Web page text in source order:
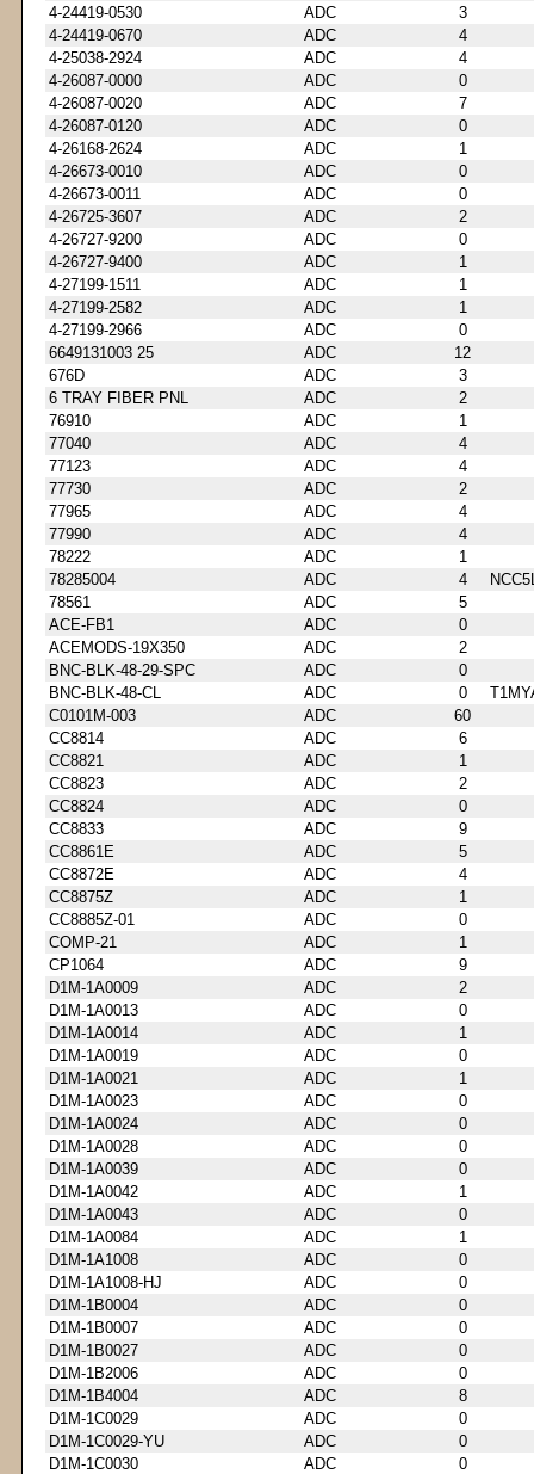
4-24419-0530
ADC
3
4-24419-0670
ADC
4
4-25038-2924
ADC
4
4-26087-0000
ADC
0
4-26087-0020
ADC
7
4-26087-0120
ADC
0
4-26168-2624
ADC
1
4-26673-0010
ADC
0
4-26673-0011
ADC
0
4-26725-3607
ADC
2
4-26727-9200
ADC
0
4-26727-9400
ADC
1
4-27199-1511
ADC
1
4-27199-2582
ADC
1
4-27199-2966
ADC
0
6649131003 25
ADC
12
676D
ADC
3
6 TRAY FIBER PNL
ADC
2
76910
ADC
1
77040
ADC
4
77123
ADC
4
77730
ADC
2
77965
ADC
4
77990
ADC
4
78222
ADC
1
78285004
ADC 4
78561
ADC
5
ACE-FB1
ADC
0
ACEMODS-19X350
ADC
2
BNC-BLK-48-29-SPC
ADC
0
BNC-BLK-48-CL
ADC 0
C0101M-003
ADC
60
CC8814
ADC
6
CC8821
ADC
1
CC8823
ADC
2
CC8824
ADC
0
CC8833
ADC
9
CC8861E
ADC
5
CC8872E
ADC
4
CC8875Z
ADC
1
CC8885Z-01
ADC
0
COMP-21
ADC
1
CP1064
ADC
9
D1M-1A0009
ADC
2
D1M-1A0013
ADC
0
D1M-1A0014
ADC
1
D1M-1A0019
ADC
0
D1M-1A0021
ADC
1
D1M-1A0023
ADC
0
D1M-1A0024
ADC
0
D1M-1A0028
ADC
0
D1M-1A0039
ADC
0
D1M-1A0042
ADC
1
D1M-1A0043
ADC
0
D1M-1A0084
ADC
1
D1M-1A1008
ADC
0
D1M-1A1008-HJ
ADC
0
D1M-1B0004
ADC
0
D1M-1B0007
ADC
0
D1M-1B0027
ADC
0
D1M-1B2006
ADC
0
D1M-1B4004
ADC
8
D1M-1C0029
ADC
0
D1M-1C0029-YU
ADC
0
D1M-1C0030
ADC
0